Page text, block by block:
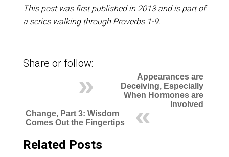
This post was first published in 2013 and is part of
a serieswalking through Proverbs 1-9.
Share or follow:
Appearances are
Deceiving, Especially
When Hormones are
Involved
Change, Part 3: Wisdom
Comes Out the Fingertips
Related Posts